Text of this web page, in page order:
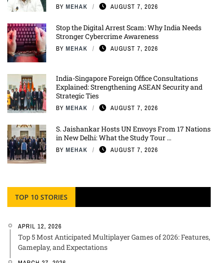
BY MEHAK AUGUST 7, 2026
Stop the Digital Arrest Scam: Why India Needs
Stronger Cybercrime Awareness
BY MEHAK AUGUST 7, 2026
India-Singapore Foreign Office Consultations
Explained: Strengthening ASEAN Security and
Strategic Ties
BY MEHAK AUGUST 7, 2026
S. Jaishankar Hosts UN Envoys From 17 Nations
in New Delhi: What the Study Tour ...
BY MEHAK AUGUST 7, 2026
TOP 10 STORIES
APRIL 12, 2026
Top 5 Most Anticipated Multiplayer Games of 2026: Features,
Gameplay, and Expectations